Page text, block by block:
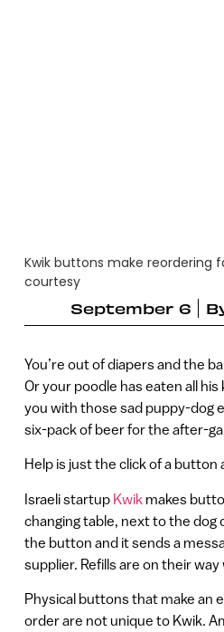
Kwik buttons make reordering
courtesy
September 6
You’re out of diapers and the
Or your poodle has eaten all his
you with those sad puppy-dog
six-pack of beer for the after-
Help is just the click of a button
Israeli startup Kwikmakes
changing table, next to the dog
the button and it sends a
supplier. Refills are on their
Physical buttons that make an
order are not unique to Kwik.